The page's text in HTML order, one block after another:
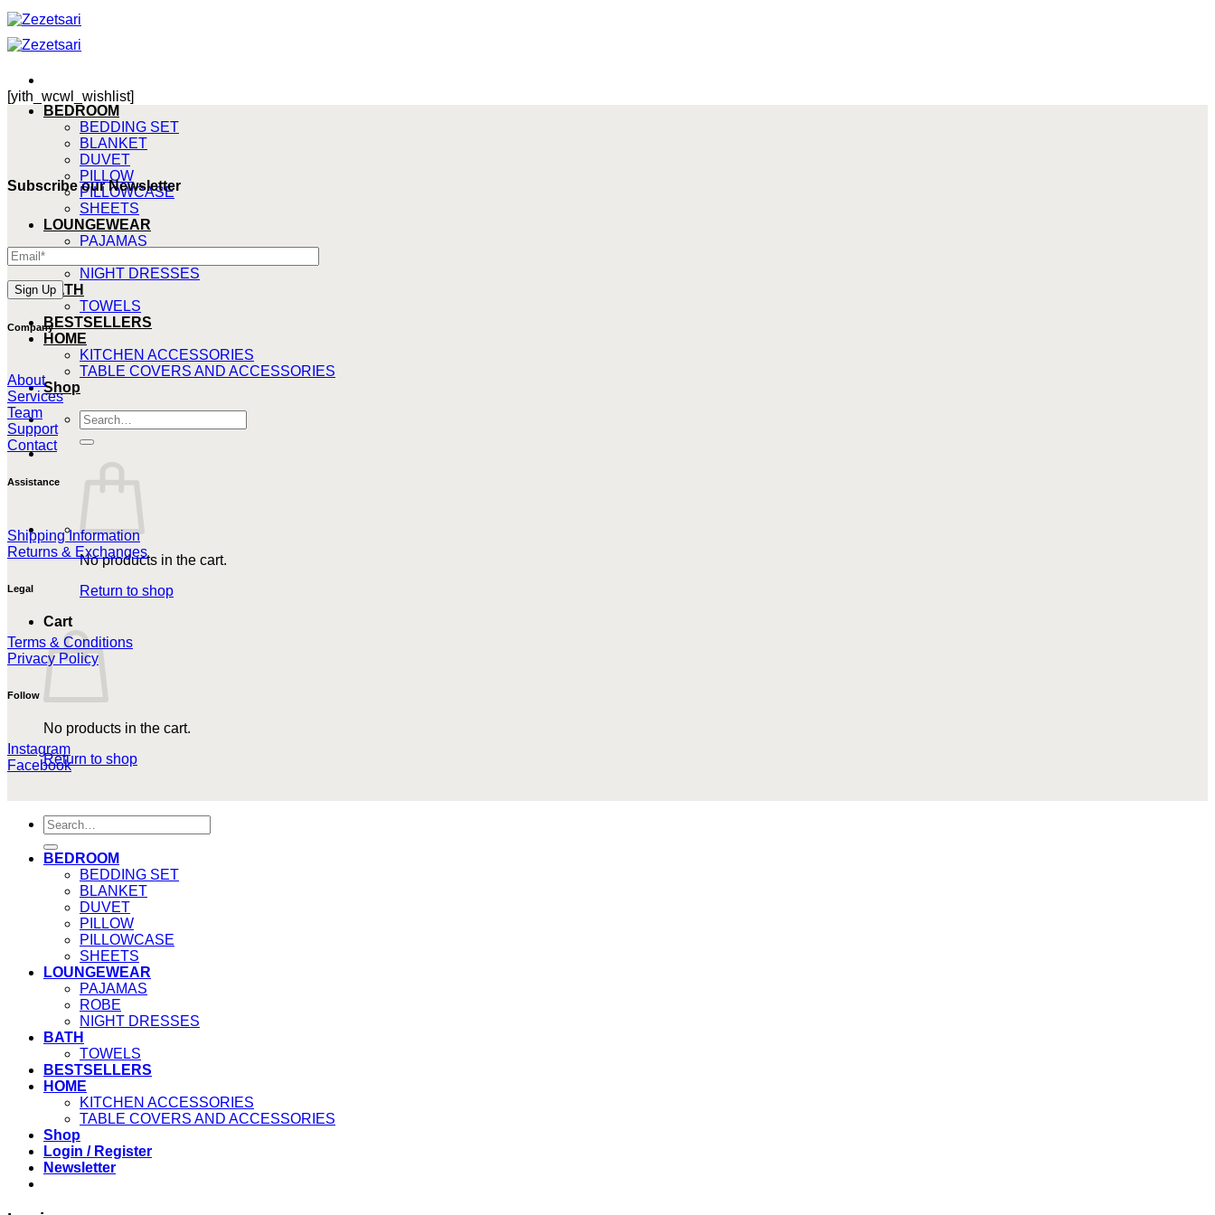
Skip
to
content
BEDROOM
BEDDING SET
BLANKET
DUVET
PILLOW
PILLOWCASE
SHEETS
LOUNGEWEAR
PAJAMAS
NIGHT DRESSES
BATH
TOWELS
BESTSELLERS
HOME
KITCHEN ACCESSORIES
TABLE COVERS AND ACCESSORIES
Shop
Search
for:
No products in the cart.
Return to shop
Cart
No products in the cart.
Return to shop
[yith_wcwl_wishlist]
Subscribe our Newsletter
Company
About
Services
Team
Support
Contact
Assistance
Shipping Information
Returns & Exchanges
Legal
Terms & Conditions
Privacy Policy
Follow
Instagram
Facebook
Search
for:
BEDROOM
BEDDING SET
BLANKET
DUVET
PILLOW
PILLOWCASE
SHEETS
LOUNGEWEAR
PAJAMAS
ROBE
NIGHT DRESSES
BATH
TOWELS
BESTSELLERS
HOME
KITCHEN ACCESSORIES
TABLE COVERS AND ACCESSORIES
Shop
Login / Register
Newsletter